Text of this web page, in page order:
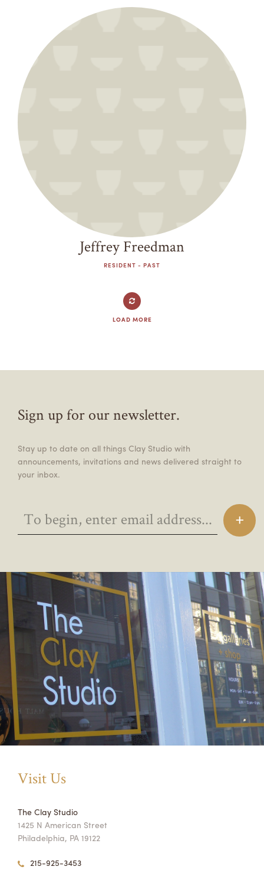
Jeffrey Freedman
RESIDENT - PAST
LOAD MORE
Sign up for our newsletter.
Stay up to date on all things Clay Studio with
announcements, invitations and news delivered straight to
your inbox.
Visit Us
The Clay Studio
1425 N American Street
Philadelphia, PA 19122
215-925-3453